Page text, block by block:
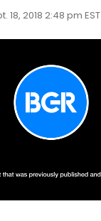
18, 2018 2:48 pm EST